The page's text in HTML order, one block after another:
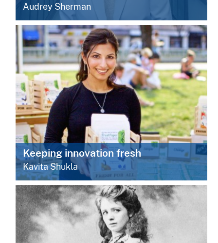
Audrey Sherman
Keeping innovation fresh
Kavita Shukla